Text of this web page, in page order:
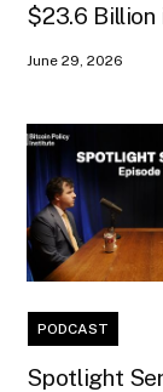
$23.6 Billion
June 29, 2026
PODCAST
Spotlight